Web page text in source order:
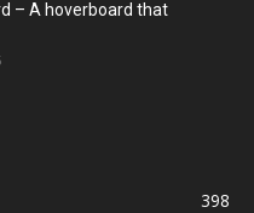
– A hoverboard that
398